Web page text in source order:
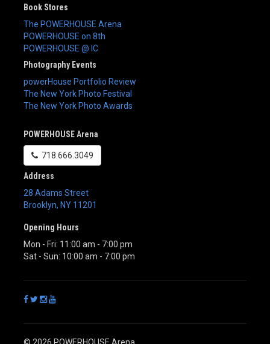
Book Stores
The POWERHOUSE Arena
POWERHOUSE on 8th
POWERHOUSE @ IC
Photography Events
powerHouse Portfolio Review
The New York Photo Festival
The New York Photo Awards
POWERHOUSE Arena
718.666.3049
Address
28 Adams Street
Brooklyn, NY 11201
Opening Hours
Mon - Fri: 11:00 am - 7:00 pm
Sat - Sun: 10:00 am - 7:00 pm
© 2026 POWERHOUSE Arena